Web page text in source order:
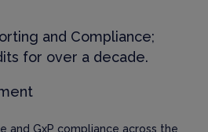
and Compliance;
for over a decade.
and GxP compliance across the